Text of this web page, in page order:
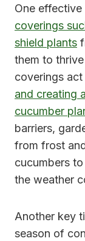
One
coverings
shield plants
them to
coverings act
and creating
cucumber
barriers,
from frost
cucumbers
the weather
Another key
season of